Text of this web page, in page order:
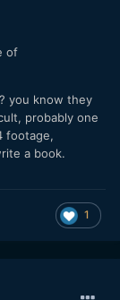
of
you know they
probably one
footage,
a book.
1